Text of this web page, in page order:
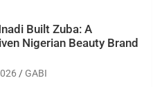
Built Zuba: A
Nigerian Beauty Brand
GABI